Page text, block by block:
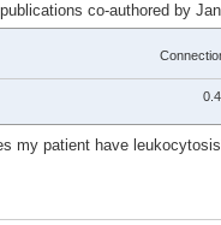
co-authored by
my patient have